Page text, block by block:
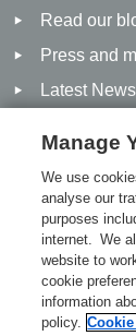
Read our
Press and
Latest News
Social
Facebook
Twitter
Linked In
Pinterest
Manage
We use
analyse our
purposes
internet. We
website to
cookie
information
policy.